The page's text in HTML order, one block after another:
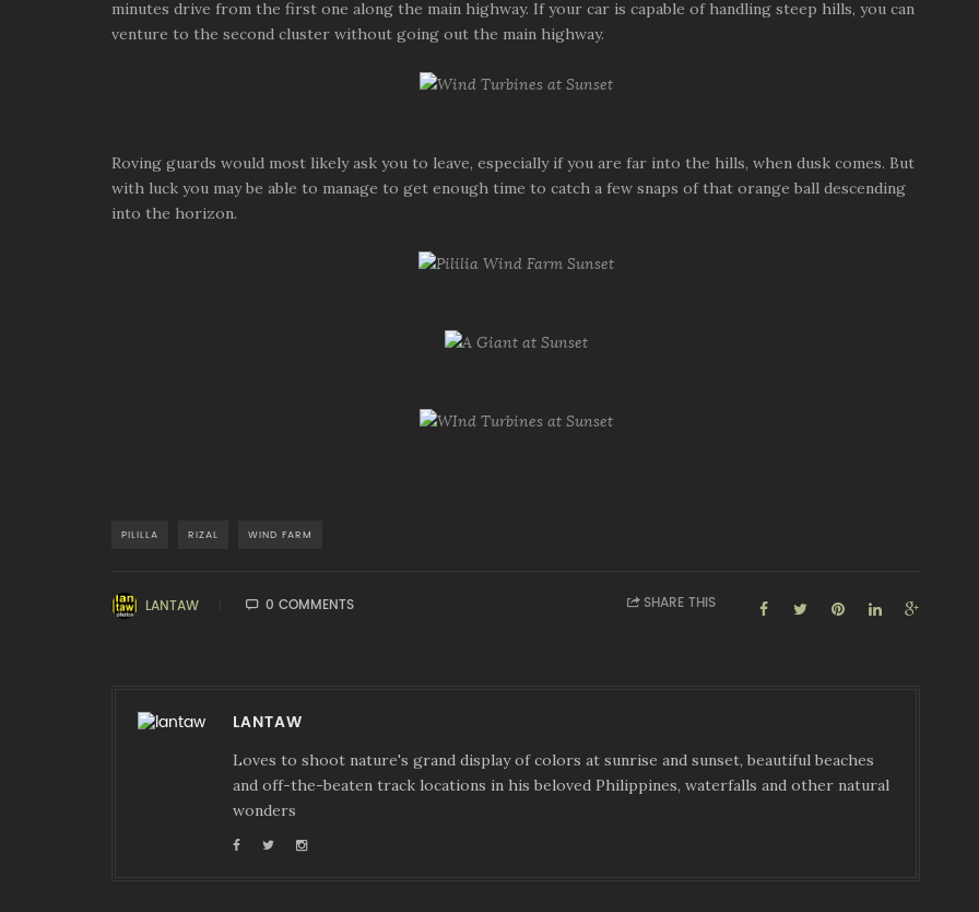
minutes drive from the first one along the main highway. If your car is capable of handling steep hills, you can
venture to the second cluster without going out the main highway.
Roving guards would most likely ask you to leave, especially if you are far into the hills, when dusk comes. But
with luck you may be able to manage to get enough time to catch a few snaps of that orange ball descending
into the horizon.
PILILLA RIZAL WIND FARM
LANTAW 0 COMMENTS SHARE THIS
LANTAW
Loves to shoot nature's grand display of colors at sunrise and sunset, beautiful beaches
and off-the-beaten track locations in his beloved Philippines, waterfalls and other natural
wonders